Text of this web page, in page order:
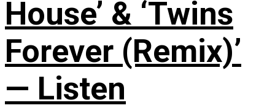
House’ & ‘Twins
Forever (Remix)’
— Listen